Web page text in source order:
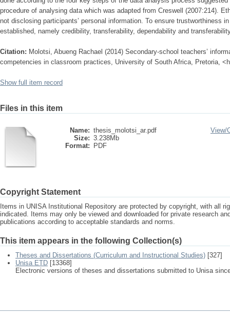
procedure of analysing data which was adapted from Creswell (2007:214).
not disclosing participants’ personal information. To ensure trustworthiness
established, namely credibility, transferability, dependability and
Citation: Molotsi, Abueng Rachael (2014) Secondary-school teachers’
competencies in classroom practices, University of South Africa, Pretoria,
Show full item record
Files in this item
Name: thesis_molotsi_ar.pdf
Size: 3.238Mb
Format:
PDF
View/
Copyright Statement
Items in UNISA Institutional Repository are protected by copyright, with all
indicated. Items may only be viewed and downloaded for private research
publications according to acceptable standards and norms.
This item appears in the following Collection(s)
Theses and Dissertations (Curriculum and Instructional Studies) [327]
Unisa ETD [13368]
Electronic versions of theses and dissertations submitted to Unisa